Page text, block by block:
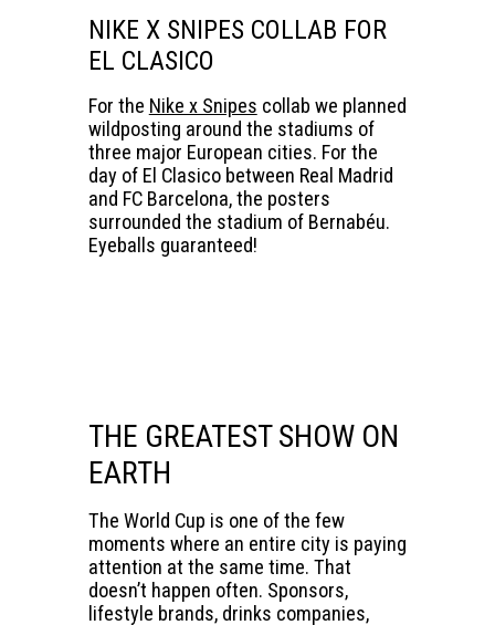
NIKE X SNIPES COLLAB FOR
EL CLASICO
For the Nike x Snipes collab we planned
wildposting around the stadiums of
three major European cities. For the
day of El Clasico between Real Madrid
and FC Barcelona, the posters
surrounded the stadium of Bernabéu.
Eyeballs guaranteed!
THE GREATEST SHOW ON
EARTH
The World Cup is one of the few
moments where an entire city is paying
attention at the same time. That
doesn’t happen often. Sponsors,
lifestyle brands, drinks companies,